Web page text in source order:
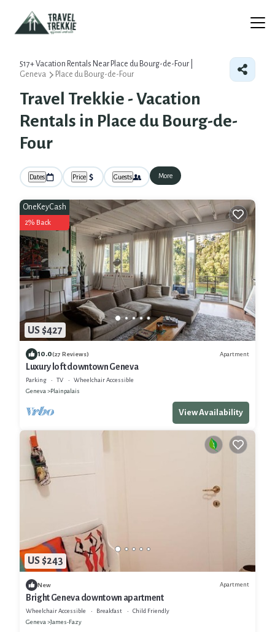
517+Vacation Rentals Near Place du Bourg-de-Four |
Geneva
Place du Bourg-de-Four
Travel Trekkie - Vacation
Rentals in Place du Bourg-de-
Four
Dates Price Guests More
US $427
OneKeyCash
2% Back
10.0(27 Reviews) Apartment
Luxury loft downtown Geneva
Parking TV
Wheelchair Accessible
Geneva
Plainpalais
View Availability
US $243
New Apartment
Bright Geneva downtown apartment
Wheelchair Accessible Breakfast
Child Friendly
Geneva
James-Fazy